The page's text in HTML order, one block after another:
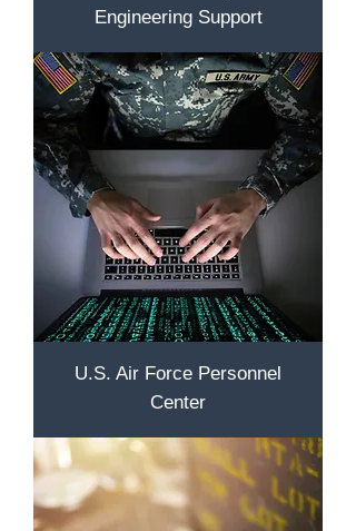
Engineering Support
U.S. Air Force Personnel
Center